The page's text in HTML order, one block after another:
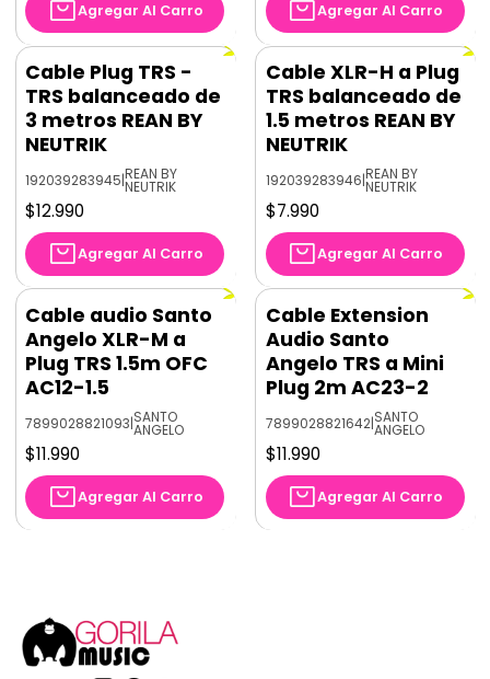
Agregar Al Carro Agregar Al Carro
Cable Plug TRS -
TRS balanceado de
3 metros REAN BY
NEUTRIK
192039283945|REAN BY
NEUTRIK
$12.990
Agregar Al Carro
Cable XLR-H a Plug
TRS balanceado de
1.5 metros REAN BY
NEUTRIK
192039283946|REAN BY
NEUTRIK
$7.990
Agregar Al Carro
Cable audio Santo
Angelo XLR-M a
Plug TRS 1.5m OFC
AC12-1.5
7899028821093|SANTO
ANGELO
$11.990
Agregar Al Carro
Cable Extension
Audio Santo
Angelo TRS a Mini
Plug 2m AC23-2
7899028821642|SANTO
ANGELO
$11.990
Agregar Al Carro